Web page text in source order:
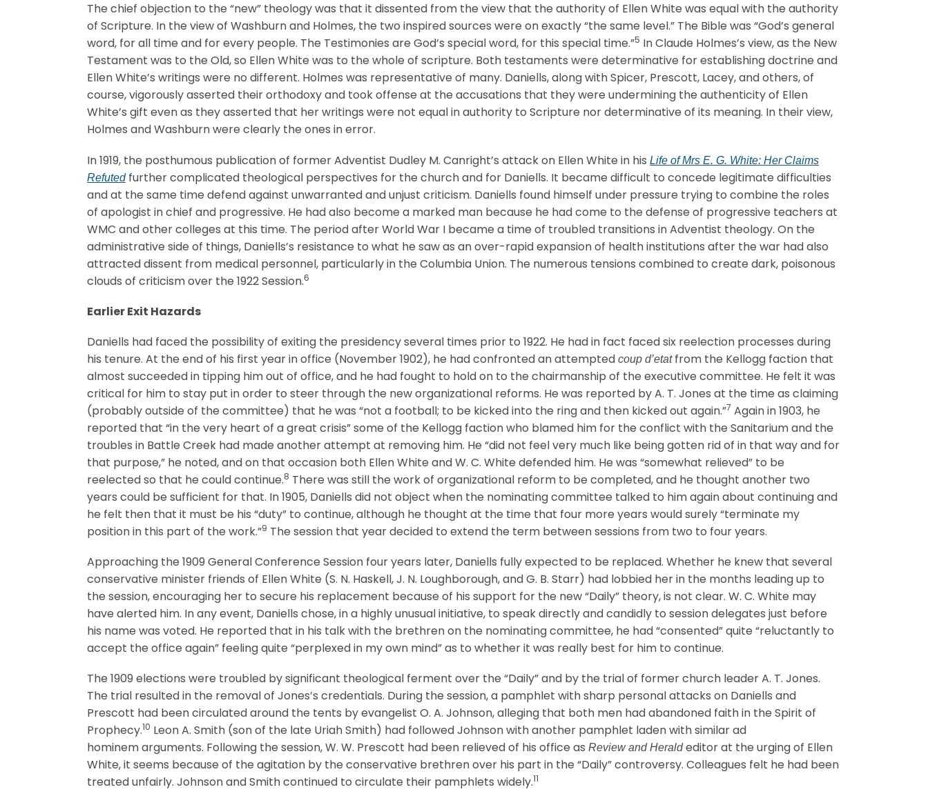
The chief objection to the “new” theology was that it dissented from the view that the authority of Ellen White was equal with the authority
of Scripture. In the view of Washburn and Holmes, the two inspired sources were on exactly “the same level.” The Bible was “God’s general
word, for all time and for every people. The Testimonies are God’s special word, for this special time.”5 In Claude Holmes’s view, as the New
Testament was to the Old, so Ellen White was to the whole of scripture. Both testaments were determinative for establishing doctrine and
Ellen White’s writings were no different. Holmes was representative of many. Daniells, along with Spicer, Prescott, Lacey, and others, of
course, vigorously asserted their orthodoxy and took offense at the accusations that they were undermining the authenticity of Ellen
White’s gift even as they asserted that her writings were not equal in authority to Scripture nor determinative of its meaning. In their view,
Holmes and Washburn were clearly the ones in error.
In 1919, the posthumous publication of former Adventist Dudley M. Canright’s attack on Ellen White in hisLife of Mrs E. G. White: Her Claims
Refutedfurther complicated theological perspectives for the church and for Daniells. It became difficult to concede legitimate difficulties
and at the same time defend against unwarranted and unjust criticism. Daniells found himself under pressure trying to combine the roles
of apologist in chief and progressive. He had also become a marked man because he had come to the defense of progressive teachers at
WMC and other colleges at this time. The period after World War I became a time of troubled transitions in Adventist theology. On the
administrative side of things, Daniells’s resistance to what he saw as an over-rapid expansion of health institutions after the war had also
attracted dissent from medical personnel, particularly in the Columbia Union. The numerous tensions combined to create dark, poisonous
clouds of criticism over the 1922 Session.6
Earlier Exit Hazards
Daniells had faced the possibility of exiting the presidency several times prior to 1922. He had in fact faced six reelection processes during
his tenure. At the end of his first year in office (November 1902), he had confronted an attemptedcoup d’etatfrom the Kellogg faction that
almost succeeded in tipping him out of office, and he had fought to hold on to the chairmanship of the executive committee. He felt it was
critical for him to stay put in order to steer through the new organizational reforms. He was reported by A. T. Jones at the time as claiming
(probably outside of the committee) that he was “not a football; to be kicked into the ring and then kicked out again.”7 Again in 1903, he
reported that “in the very heart of a great crisis” some of the Kellogg faction who blamed him for the conflict with the Sanitarium and the
troubles in Battle Creek had made another attempt at removing him. He “did not feel very much like being gotten rid of in that way and for
that purpose,” he noted, and on that occasion both Ellen White and W. C. White defended him. He was “somewhat relieved” to be
reelected so that he could continue.8 There was still the work of organizational reform to be completed, and he thought another two
years could be sufficient for that. In 1905, Daniells did not object when the nominating committee talked to him again about continuing and
he felt then that it must be his “duty” to continue, although he thought at the time that four more years would surely “terminate my
position in this part of the work.”9 The session that year decided to extend the term between sessions from two to four years.
Approaching the 1909 General Conference Session four years later, Daniells fully expected to be replaced. Whether he knew that several
conservative minister friends of Ellen White (S. N. Haskell, J. N. Loughborough, and G. B. Starr) had lobbied her in the months leading up to
the session, encouraging her to secure his replacement because of his support for the new “Daily” theory, is not clear. W. C. White may
have alerted him. In any event, Daniells chose, in a highly unusual initiative, to speak directly and candidly to session delegates just before
his name was voted. He reported that in his talk with the brethren on the nominating committee, he had “consented” quite “reluctantly to
accept the office again” feeling quite “perplexed in my own mind” as to whether it was really best for him to continue.
The 1909 elections were troubled by significant theological ferment over the “Daily” and by the trial of former church leader A. T. Jones.
The trial resulted in the removal of Jones’s credentials. During the session, a pamphlet with sharp personal attacks on Daniells and
Prescott had been circulated around the tents by evangelist O. A. Johnson, alleging that both men had abandoned faith in the Spirit of
Prophecy.10 Leon A. Smith (son of the late Uriah Smith) had followed Johnson with another pamphlet laden with similar ad
hominem arguments. Following the session, W. W. Prescott had been relieved of his office asReview and Heraldeditor at the urging of Ellen
White, it seems because of the agitation by the conservative brethren over his part in the “Daily” controversy. Colleagues felt he had been
treated unfairly. Johnson and Smith continued to circulate their pamphlets widely.11